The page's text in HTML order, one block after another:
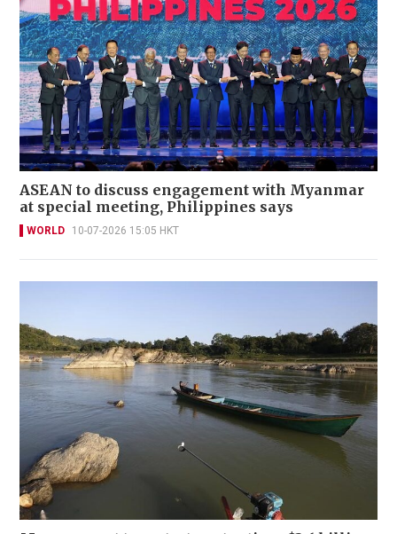
ASEAN to discuss engagement with Myanmar
at special meeting, Philippines says
WORLD 10-07-2026 15:05 HKT